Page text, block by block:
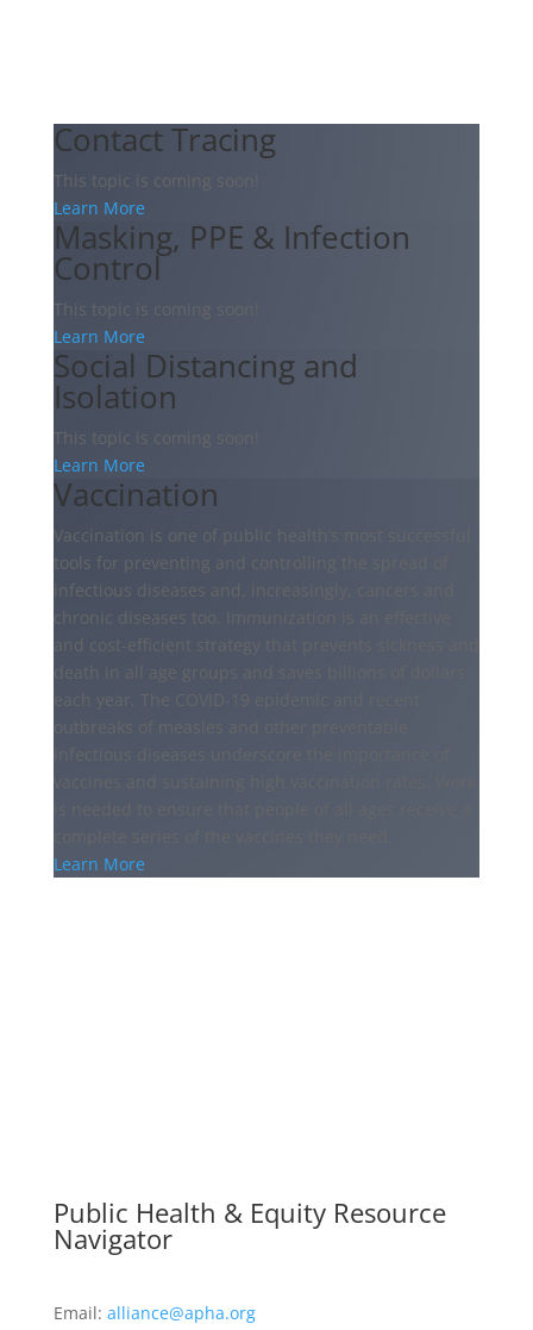
Contact Tracing
This topic is coming soon!
Learn More
Masking, PPE & Infection
Control
This topic is coming soon!
Learn More
Social Distancing and
Isolation
This topic is coming soon!
Learn More
Vaccination
Vaccination is one of public health’s most successful
tools for preventing and controlling the spread of
infectious diseases and, increasingly, cancers and
chronic diseases too. Immunization is an effective
and cost-efficient strategy that prevents sickness and
death in all age groups and saves billions of dollars
each year. The COVID-19 epidemic and recent
outbreaks of measles and other preventable
infectious diseases underscore the importance of
Learn More
Public Health & Equity Resource
Navigator
Email: alliance@apha.org